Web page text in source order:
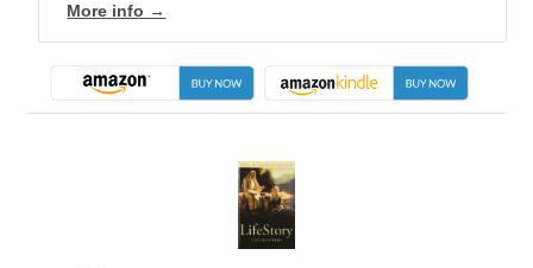
More info →